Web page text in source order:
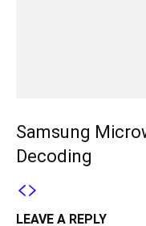
Samsung
Decoding
LEAVE A REPLY